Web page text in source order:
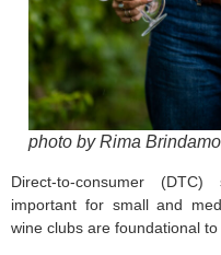
photo by Rima
Direct-to-consumer
important for small and
wine clubs are foundational